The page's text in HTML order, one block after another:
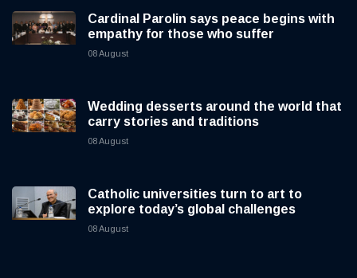
Cardinal Parolin says peace begins with
empathy for those who suffer
08 August
Wedding desserts around the world that
carry stories and traditions
08 August
Catholic universities turn to art to
explore today’s global challenges
08 August